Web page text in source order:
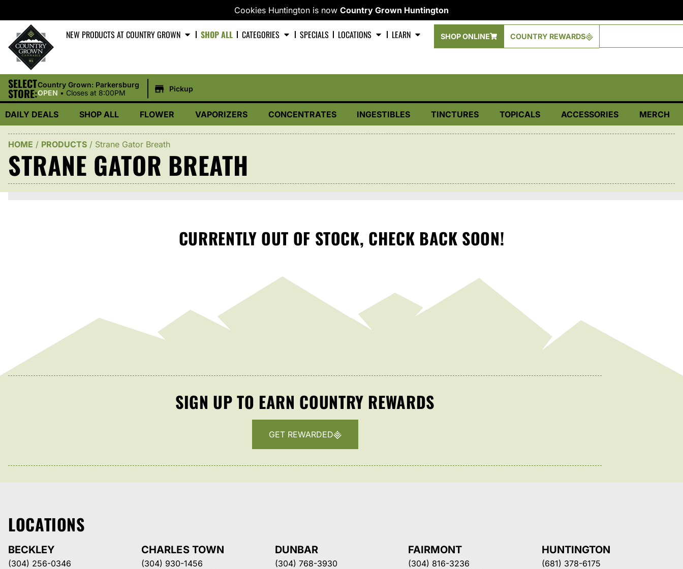
Cookies Huntington is now Country Grown Huntington
NEW PRODUCTS AT COUNTRY GROWN SHOP ALL CATEGORIES SPECIALS LOCATIONS LEARN SHOP ONLINE COUNTRY REWARDS
SELECT
STORE:
Country Grown: Parkersburg
OPEN • Closes at 8:00PM Pickup
DAILY DEALS SHOP ALL FLOWER VAPORIZERS CONCENTRATES INGESTIBLES TINCTURES TOPICALS ACCESSORIES MERCH
HOME / PRODUCTS / Strane Gator Breath
STRANE GATOR BREATH
CURRENTLY OUT OF STOCK, CHECK BACK SOON!
SIGN UP TO EARN COUNTRY REWARDS
GET REWARDED
LOCATIONS
BECKLEY
(304) 256-0346
CHARLES TOWN
(304) 930-1456
DUNBAR
(304) 768-3930
FAIRMONT
(304) 816-3236
HUNTINGTON
(681) 378-6175